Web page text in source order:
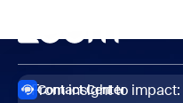
Contact Center
From insight to